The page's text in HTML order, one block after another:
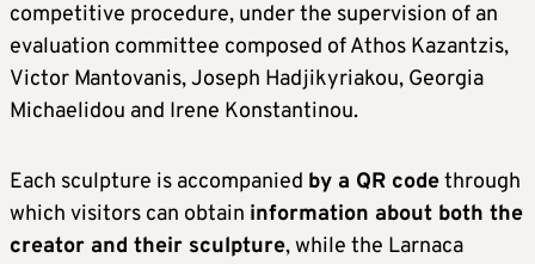
competitive procedure, under the supervision of an
evaluation committee composed of Athos Kazantzis,
Victor Mantovanis, Joseph Hadjikyriakou, Georgia
Michaelidou and Irene Konstantinou.
Each sculpture is accompanied by a QR codethrough
which visitors can obtain information about both the
creator and their sculpture, while the Larnaca